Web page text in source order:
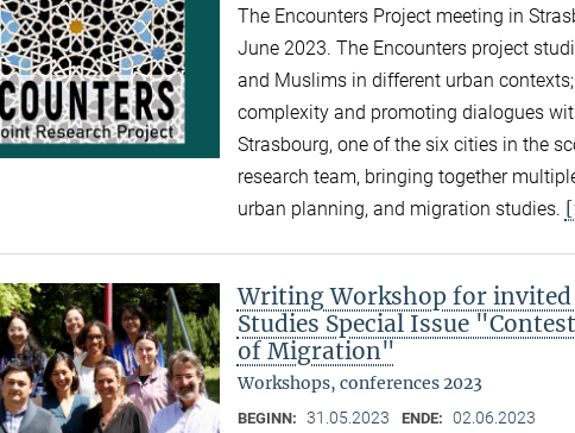
The Encounters Project meeting in
June 2023. The Encounters project
and Muslims in different urban
complexity and promoting dialogues
Strasbourg, one of the six cities in the
research team, bringing together
urban planning, and migration studies.
Writing Workshop for
Studies Special Issue
of Migration"
Workshops, conferences 2023
BEGINN: 31.05.2023 ENDE: 02.06.2023